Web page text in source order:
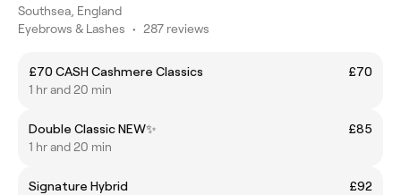
Southsea, England
Eyebrows & Lashes • 287 reviews
£70 CASH Cashmere Classics
£70
1 hr and 20 min
Double Classic NEW✨
£85
1 hr and 20 min
Signature Hybrid
£92